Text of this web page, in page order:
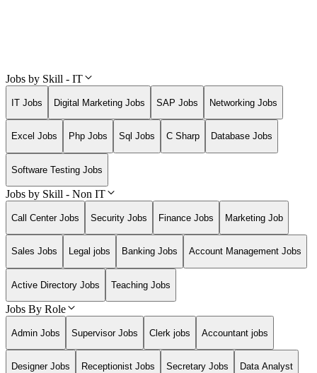
Jobs by Skill - IT
IT Jobs Digital Marketing Jobs SAP Jobs Networking Jobs
Excel Jobs Php Jobs Sql Jobs C Sharp Database Jobs
Software Testing Jobs
Jobs by Skill - Non IT
Call Center Jobs Security Jobs Finance Jobs Marketing Job
Sales Jobs Legal jobs Banking Jobs Account Management Jobs
Active Directory Jobs Teaching Jobs
Jobs By Role
Admin Jobs Supervisor Jobs Clerk jobs Accountant jobs
Designer Jobs Receptionist Jobs Secretary Jobs Data Analyst